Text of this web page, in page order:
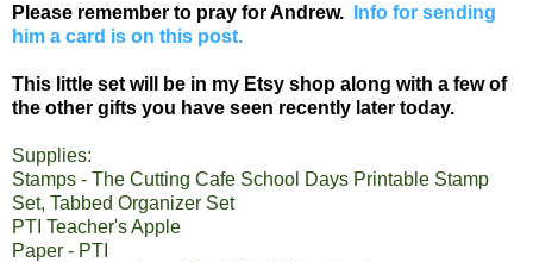
Please remember to pray for Andrew.
Info for sending
him a card is on this post.
This little set will be in my Etsy shop along with a few of
the other gifts you have seen recently later today.
Supplies:
Stamps - The Cutting Cafe School Days Printable Stamp
Set, Tabbed Organizer Set
PTI Teacher's Apple
Paper - PTI